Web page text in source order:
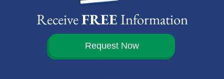
ReceiveFREEInformation
Request Now